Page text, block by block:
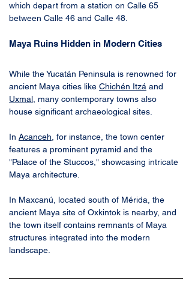
which depart from a station on Calle 65
between Calle 46 and Calle 48.
Maya Ruins Hidden in Modern Cities
While the Yucatán Peninsula is renowned for
ancient Maya cities like Chichén Itzá and
Uxmal , many contemporary towns also
house significant archaeological sites.
In Acanceh , for instance, the town center
features a prominent pyramid and the
"Palace of the Stuccos," showcasing intricate
Maya architecture.
In Maxcanú, located south of Mérida, the
ancient Maya site of Oxkintok is nearby, and
the town itself contains remnants of Maya
structures integrated into the modern
landscape.